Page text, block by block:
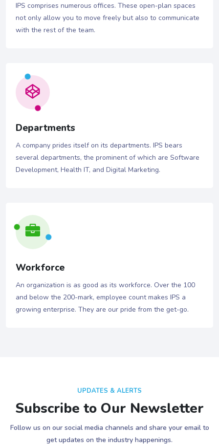
IPS comprises numerous offices. These open-plan spaces
not only allow you to move freely but also to communicate
with the rest of the team.
Departments
A company prides itself on its departments. IPS bears
several departments, the prominent of which are Software
Development, Health IT, and Digital Marketing.
Workforce
An organization is as good as its workforce. Over the 100
and below the 200-mark, employee count makes IPS a
growing enterprise. They are our pride from the get-go.
UPDATES & ALERTS
Subscribe to Our Newsletter
Follow us on our social media channels and share your email to
get updates on the industry happenings.